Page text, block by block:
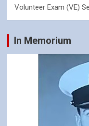
Volunteer Exam (VE)
In Memorium